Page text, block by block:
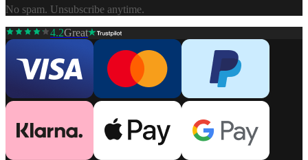
No spam. Unsubscribe anytime.
4.2Great